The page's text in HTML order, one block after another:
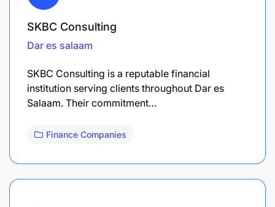
SKBC Consulting
Dar es salaam
SKBC Consulting is a reputable financial
institution serving clients throughout Dar es
Salaam. Their commitment…
Finance Companies